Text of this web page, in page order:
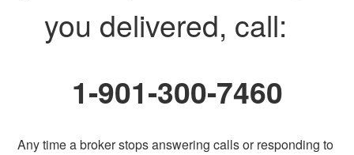
you delivered, call:
1-901-300-7460
Any time a broker stops answering calls or responding to